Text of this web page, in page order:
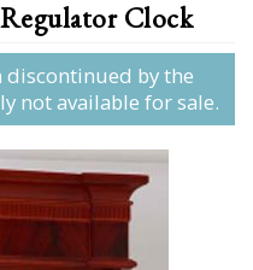
Clock
discontinued by the
not available for sale.